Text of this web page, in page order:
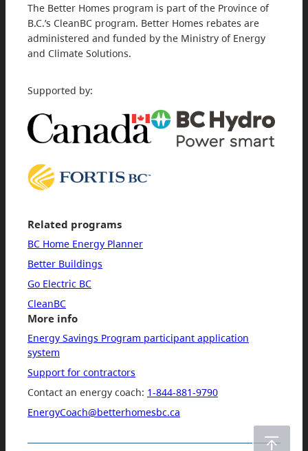
The Better Homes program is part of the Province of
B.C.’s CleanBC program. Better Homes rebates are
administered and funded by the Ministry of Energy
and Climate Solutions.
Supported by:
Related programs
BC Home Energy Planner
Better Buildings
Go Electric BC
CleanBC
More info
Energy Savings Program participant application
system
Support for contractors
Contact an energy coach: 1-844-881-9790
EnergyCoach@betterhomesbc.ca